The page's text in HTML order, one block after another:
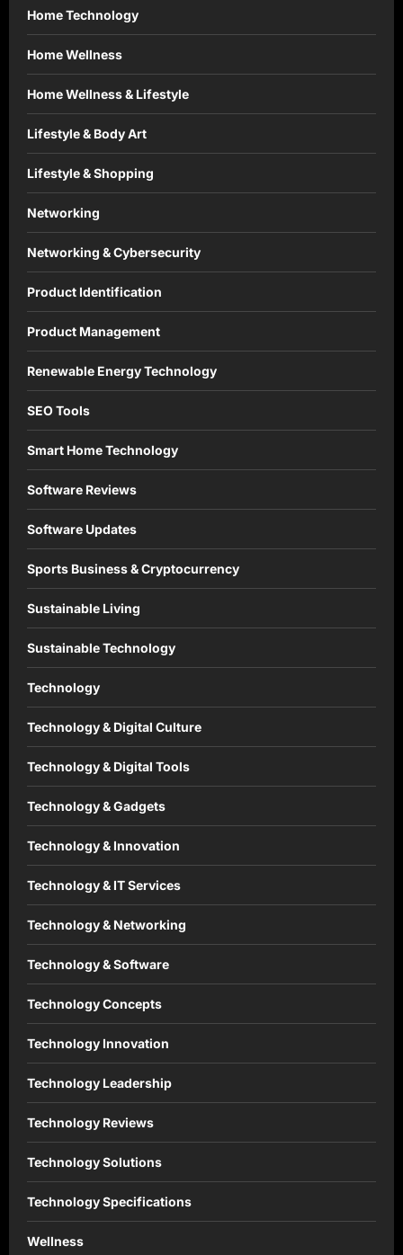
Home Technology
Home Wellness
Home Wellness & Lifestyle
Lifestyle & Body Art
Lifestyle & Shopping
Networking
Networking & Cybersecurity
Product Identification
Product Management
Renewable Energy Technology
SEO Tools
Smart Home Technology
Software Reviews
Software Updates
Sports Business & Cryptocurrency
Sustainable Living
Sustainable Technology
Technology
Technology & Digital Culture
Technology & Digital Tools
Technology & Gadgets
Technology & Innovation
Technology & IT Services
Technology & Networking
Technology & Software
Technology Concepts
Technology Innovation
Technology Leadership
Technology Reviews
Technology Solutions
Technology Specifications
Wellness